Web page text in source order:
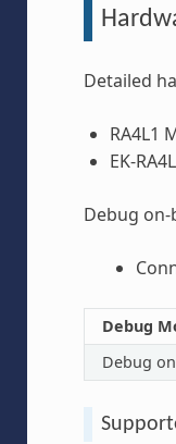
Detailed
RA4L1
EK-
Debug
Debug
Debug